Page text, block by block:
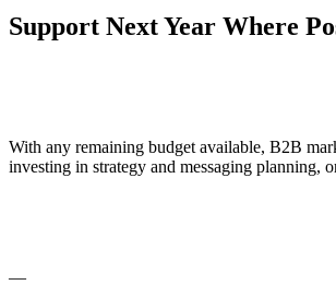
Support Next Year Where
With any remaining budget available, B2B
investing in strategy and messaging planning,
—